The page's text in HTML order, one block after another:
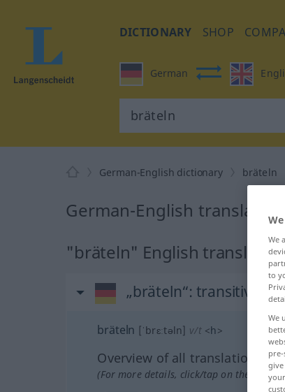
DICTIONARY SHOP
German
German-English dictionary bräteln
German-English
"bräteln" English
„bräteln“: transitives
bräteln [ˈbrɛːtəln] v/t <h>
Overview of all translations
(For more details, click/tap on the
We
to
We